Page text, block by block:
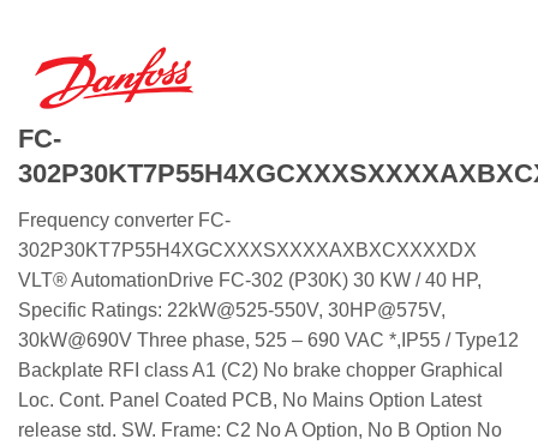
FC-
Frequency converter FC-
302P30KT7P55H4XGCXXXSXXXXAXBXCXXXXDX
VLT® AutomationDrive FC-302 (P30K) 30 KW / 40 HP,
Specific Ratings: 22kW@525-550V, 30HP@575V,
30kW@690V Three phase, 525 – 690 VAC *,IP55 / Type12
Backplate RFI class A1 (C2) No brake chopper Graphical
Loc. Cont. Panel Coated PCB, No Mains Option Latest
release std. SW. Frame: C2 No A Option, No B Option No